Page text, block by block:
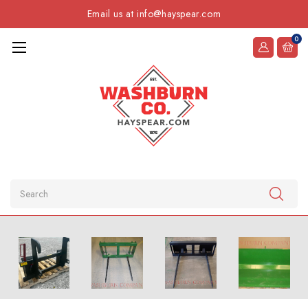
Email us at info@hayspear.com
0